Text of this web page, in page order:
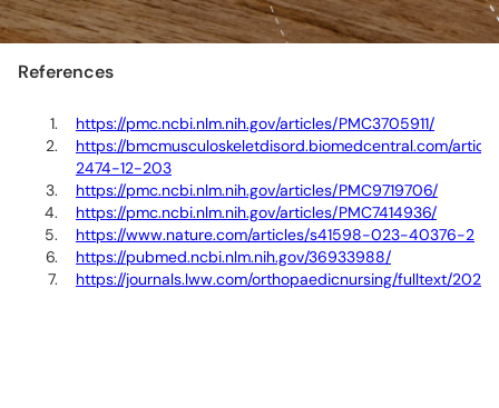
References
https://pmc.ncbi.nlm.nih.gov/articles/PMC3705911/
https://bmcmusculoskeletdisord.biomedcentral.com/
2474-12-203
https://pmc.ncbi.nlm.nih.gov/articles/PMC9719706/
https://pmc.ncbi.nlm.nih.gov/articles/PMC7414936/
https://www.nature.com/articles/s41598-023-40376-2
https://pubmed.ncbi.nlm.nih.gov/36933988/
https://journals.lww.com/orthopaedicnursing/fulltext/